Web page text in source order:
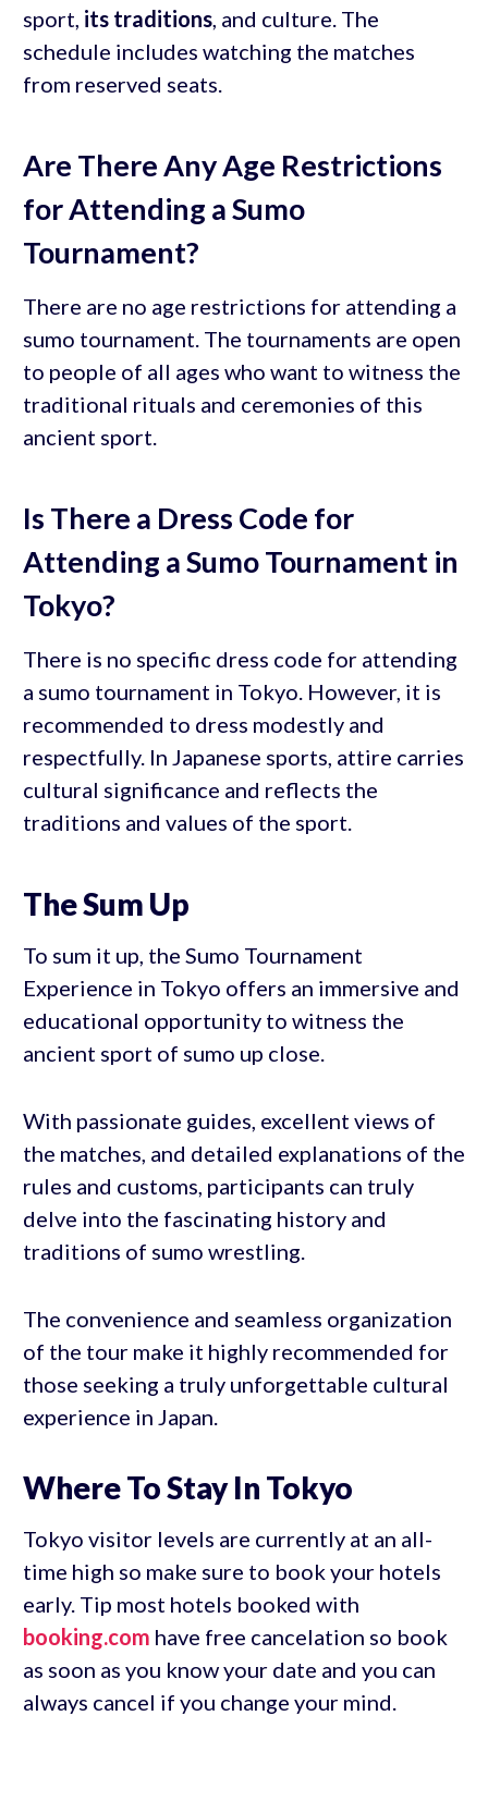
sport, its traditions, and culture. The
schedule includes watching the matches
from reserved seats.
Are There Any Age Restrictions
for Attending a Sumo
Tournament?
There are no age restrictions for attending a
sumo tournament. The tournaments are open
to people of all ages who want to witness the
traditional rituals and ceremonies of this
ancient sport.
Is There a Dress Code for
Attending a Sumo Tournament in
Tokyo?
There is no specific dress code for attending
a sumo tournament in Tokyo. However, it is
recommended to dress modestly and
respectfully. In Japanese sports, attire carries
cultural significance and reflects the
traditions and values of the sport.
The Sum Up
To sum it up, the Sumo Tournament
Experience in Tokyo offers an immersive and
educational opportunity to witness the
ancient sport of sumo up close.
With passionate guides, excellent views of
the matches, and detailed explanations of the
rules and customs, participants can truly
delve into the fascinating history and
traditions of sumo wrestling.
The convenience and seamless organization
of the tour make it highly recommended for
those seeking a truly unforgettable cultural
experience in Japan.
Where To Stay In Tokyo
Tokyo visitor levels are currently at an all-
time high so make sure to book your hotels
early. Tip most hotels booked with
booking.com have free cancelation so book
as soon as you know your date and you can
always cancel if you change your mind.